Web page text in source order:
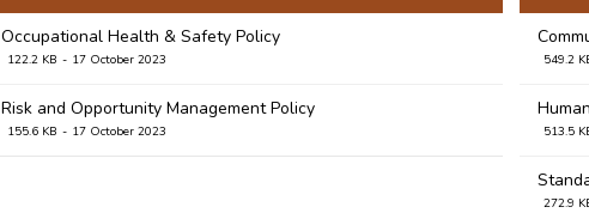
Occupational Health & Safety Policy
122.2 KB 17 October 2023
Risk and Opportunity Management Policy
155.6 KB 17 October 2023
549.2
513.5
272.9